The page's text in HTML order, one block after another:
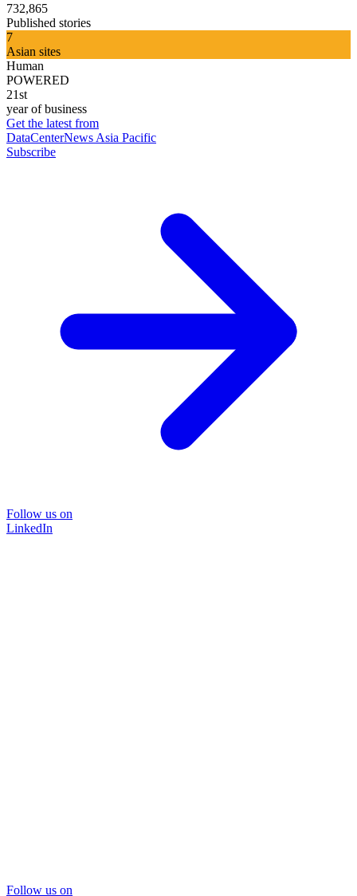
732,865
Published stories
7
Asian sites
Human
POWERED
21st
year of business
Get the latest from
DataCenterNews Asia Pacific
Subscribe
Follow us on
LinkedIn
Follow us on